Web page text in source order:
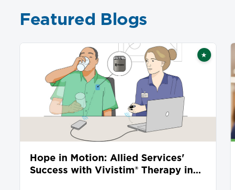
Featured Blogs
Featured
★
Hope in Motion: Allied Services'
Success with Vivistim® Therapy in